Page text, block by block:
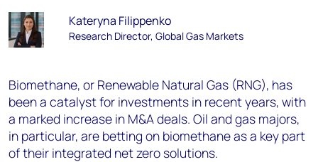
Kateryna Filippenko
Research Director, Global Gas Markets
Biomethane, or Renewable Natural Gas (RNG), has
been a catalyst for investments in recent years, with
a marked increase in M&A deals. Oil and gas majors,
in particular, are betting on biomethane as a key part
of their integrated net zero solutions.